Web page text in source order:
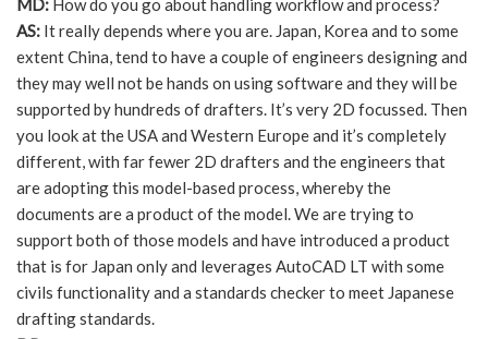
MD: How do you go about handling workflow and process?
AS: It really depends where you are. Japan, Korea and to some
extent China, tend to have a couple of engineers designing and
they may well not be hands on using software and they will be
supported by hundreds of drafters. It’s very 2D focussed. Then
you look at the USA and Western Europe and it’s completely
different, with far fewer 2D drafters and the engineers that
are adopting this model-based process, whereby the
documents are a product of the model. We are trying to
support both of those models and have introduced a product
that is for Japan only and leverages AutoCAD LT with some
civils functionality and a standards checker to meet Japanese
drafting standards.